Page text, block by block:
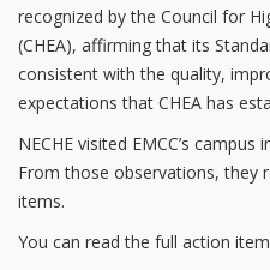
recognized by the Council for
(CHEA), affirming that its
consistent with the quality,
expectations that CHEA has
NECHE visited EMCC’s
From those observations, they
items.
You can read the full action